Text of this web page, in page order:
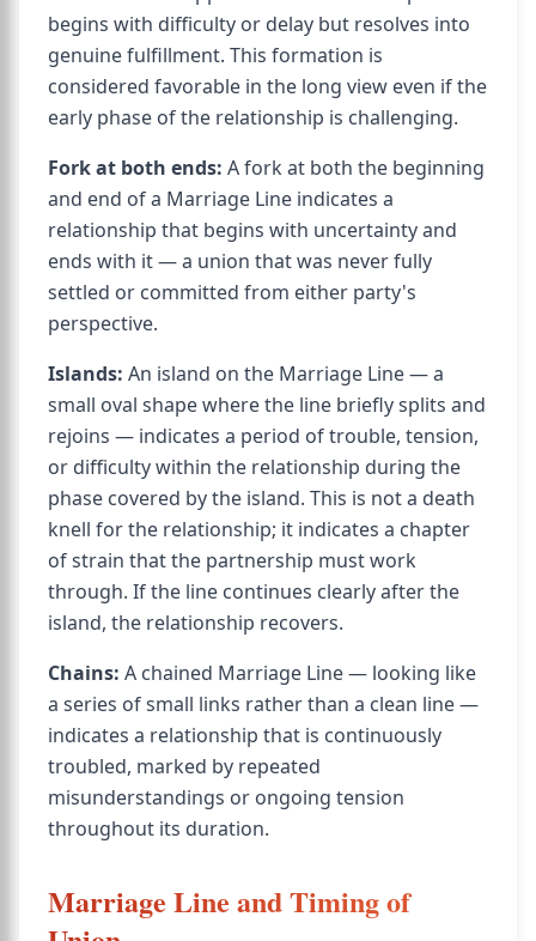
begins with difficulty or delay but resolves into
genuine fulfillment. This formation is
considered favorable in the long view even if the
early phase of the relationship is challenging.
Fork at both ends: A fork at both the beginning
and end of a Marriage Line indicates a
relationship that begins with uncertainty and
ends with it — a union that was never fully
settled or committed from either party's
perspective.
Islands: An island on the Marriage Line — a
small oval shape where the line briefly splits and
rejoins — indicates a period of trouble, tension,
or difficulty within the relationship during the
phase covered by the island. This is not a death
knell for the relationship; it indicates a chapter
of strain that the partnership must work
through. If the line continues clearly after the
island, the relationship recovers.
Chains: A chained Marriage Line — looking like
a series of small links rather than a clean line —
indicates a relationship that is continuously
troubled, marked by repeated
misunderstandings or ongoing tension
throughout its duration.
Marriage Line and Timing of